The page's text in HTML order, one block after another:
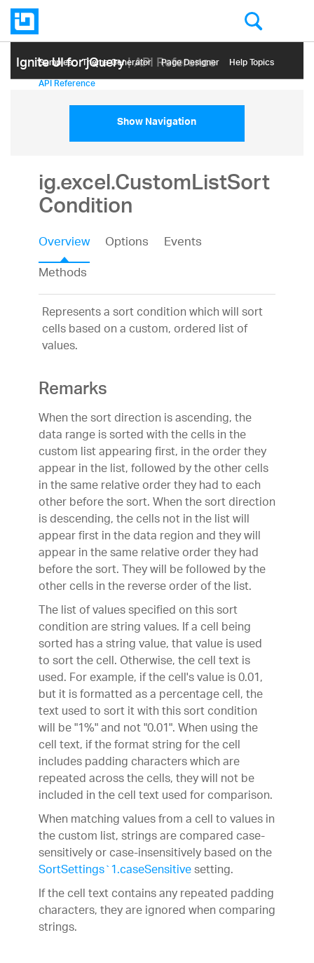
Ignite UI for jQuery| API Reference
Samples Themе Generator Page Designer Help Topics
API Reference
Show Navigation
ig.excel.CustomListSort
Condition
Overview Options
Events
Methods
Represents a sort condition which will sort
cells based on a custom, ordered list of
values.
Remarks
When the sort direction is ascending, the
data range is sorted with the cells in the
custom list appearing first, in the order they
appear in the list, followed by the other cells
in the same relative order they had to each
other before the sort. When the sort direction
is descending, the cells not in the list will
appear first in the data region and they will
appear in the same relative order they had
before the sort. They will be followed by the
other cells in the reverse order of the list.
The list of values specified on this sort
condition are string values. If a cell being
sorted has a string value, that value is used
to sort the cell. Otherwise, the cell text is
used. For example, if the cell's value is 0.01,
but it is formatted as a percentage cell, the
text used to sort it with this sort condition
will be "1%" and not "0.01". When using the
cell text, if the format string for the cell
includes padding characters which are
repeated across the cells, they will not be
included in the cell text used for comparison.
When matching values from a cell to values in
the custom list, strings are compared case-
sensitively or case-insensitively based on the
SortSettings`1.caseSensitivesetting.
If the cell text contains any repeated padding
characters, they are ignored when comparing
strings.